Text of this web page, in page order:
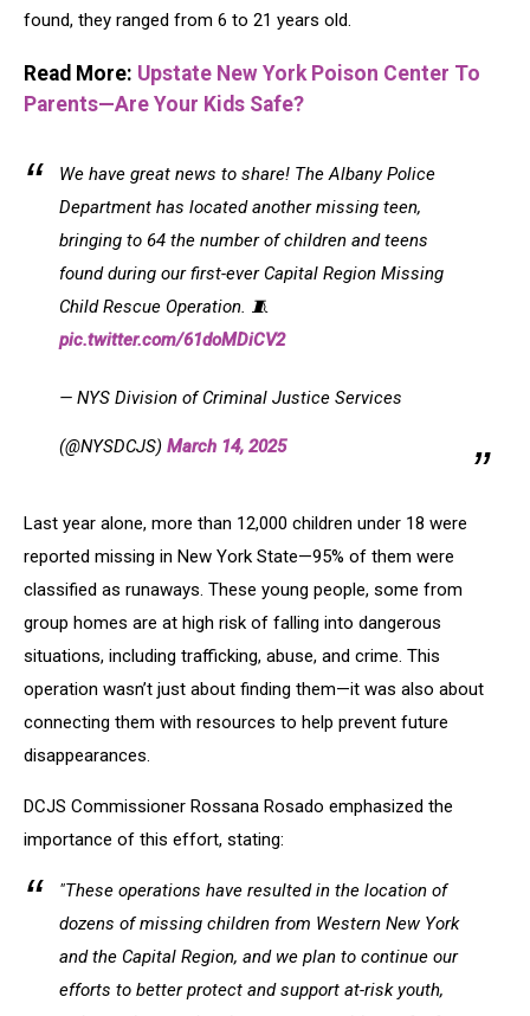
found, they ranged from 6 to 21 years old.
Read More: Upstate New York Poison Center To
Parents—Are Your Kids Safe?
We have great news to share! The Albany Police
Department has located another missing teen,
bringing to 64 the number of children and teens
found during our first-ever Capital Region Missing
Child Rescue Operation. 🧵
pic.twitter.com/61doMDiCV2
— NYS Division of Criminal Justice Services
(@NYSDCJS) March 14, 2025
Last year alone, more than 12,000 children under 18 were
reported missing in New York State—95% of them were
classified as runaways. These young people, some from
group homes are at high risk of falling into dangerous
situations, including trafficking, abuse, and crime. This
operation wasn’t just about finding them—it was also about
connecting them with resources to help prevent future
disappearances.
DCJS Commissioner Rossana Rosado emphasized the
importance of this effort, stating:
"These operations have resulted in the location of
dozens of missing children from Western New York
and the Capital Region, and we plan to continue our
efforts to better protect and support at-risk youth,